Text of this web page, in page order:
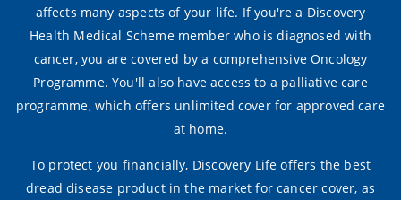
affects many aspects of your life. If you're a Discovery
Health Medical Scheme member who is diagnosed with
cancer, you are covered by a comprehensive Oncology
Programme. You'll also have access to a palliative care
programme, which offers unlimited cover for approved care
at home.
To protect you financially, Discovery Life offers the best
dread disease product in the market for cancer cover, as